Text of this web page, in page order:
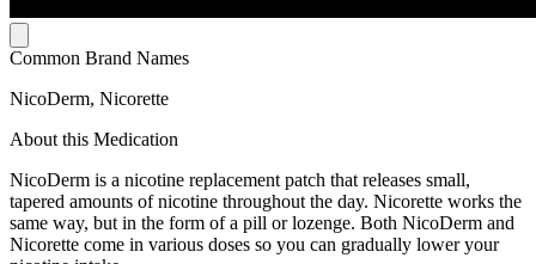
Common Brand Names
NicoDerm, Nicorette
About this Medication
NicoDerm is a nicotine replacement patch that releases small,
tapered amounts of nicotine throughout the day. Nicorette works the
same way, but in the form of a pill or lozenge. Both NicoDerm and
Nicorette come in various doses so you can gradually lower your